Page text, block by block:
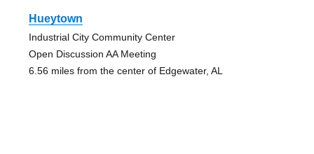
Hueytown
Industrial City Community Center
Open Discussion AA Meeting
6.56 miles from the center of Edgewater, AL